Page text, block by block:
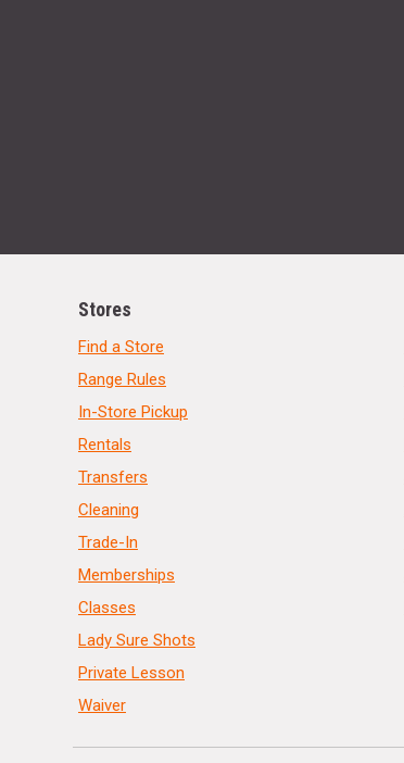
Stores
Find a Store
Range Rules
In-Store Pickup
Rentals
Transfers
Cleaning
Trade-In
Memberships
Classes
Lady Sure Shots
Private Lesson
Waiver